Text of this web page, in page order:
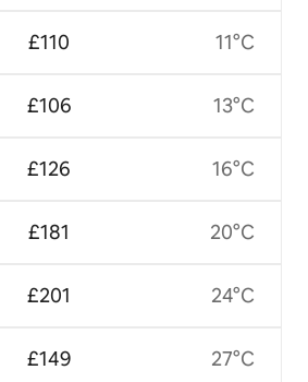
£110
£106
£126
£181
£201
£149
11°C
13°C
16°C
20°C
24°C
27°C